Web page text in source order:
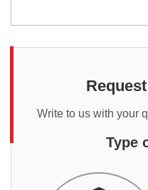
Write to us with your
Type